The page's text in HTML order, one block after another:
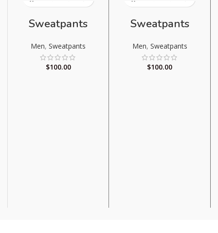
Sweatpants
Men, Sweatpants
$100.00
Sweatpants
Men, Sweatpants
$100.00